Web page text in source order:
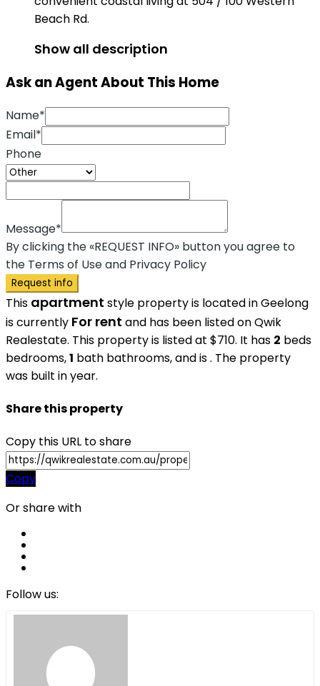
Beach Rd.
Show all description
Ask an Agent About This Home
Name*
Email*
Phone
Message*
By clicking the «REQUEST INFO» button you agree to
the Terms of Use and Privacy Policy
Request info
This apartment style property is located in Geelong
is currently For rent and has been listed on Qwik
Realestate. This property is listed at $710. It has 2 beds
bedrooms,1 bath bathrooms, and is . The property
was built in year.
Share this property
Copy this URL to share
Copy
Or share with
Follow us: